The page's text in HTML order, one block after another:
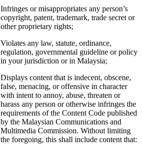
Infringes or misappropriates any person’s
copyright, patent, trademark, trade secret or
other proprietary rights;
Violates any law, statute, ordinance,
regulation, governmental guideline or policy
in your jurisdiction or in Malaysia;
Displays content that is indecent, obscene,
false, menacing, or offensive in character
with intent to annoy, abuse, threaten or
harass any person or otherwise infringes the
requirements of the Content Code published
by the Malaysian Communications and
Multimedia Commission. Without limiting
the foregoing, this shall include content that: